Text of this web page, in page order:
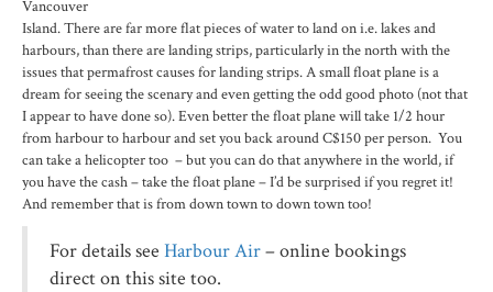
Vancouver
Island. There are far more flat pieces of water to land on i.e. lakes and
harbours, than there are landing strips, particularly in the north with the
issues that permafrost causes for landing strips. A small float plane is a
dream for seeing the scenary and even getting the odd good photo (not that
I appear to have done so). Even better the float plane will take 1/2 hour
from harbour to harbour and set you back around C$150 per person. You
can take a helicopter too – but you can do that anywhere in the world, if
you have the cash – take the float plane – I’d be surprised if you regret it!
And remember that is from down town to down town too!
For details see Harbour Air– online bookings
direct on this site too.